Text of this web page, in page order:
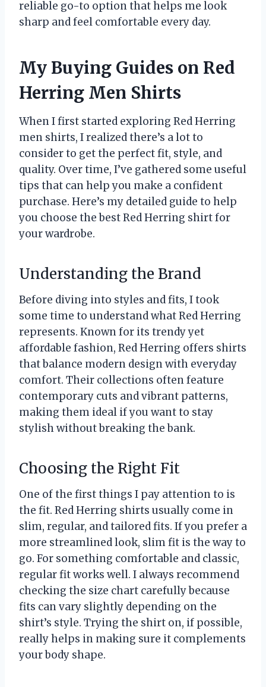
reliable go-to option that helps me look
sharp and feel comfortable every day.
My Buying Guides on Red
Herring Men Shirts
When I first started exploring Red Herring
men shirts, I realized there’s a lot to
consider to get the perfect fit, style, and
quality. Over time, I’ve gathered some useful
tips that can help you make a confident
purchase. Here’s my detailed guide to help
you choose the best Red Herring shirt for
your wardrobe.
Understanding the Brand
Before diving into styles and fits, I took
some time to understand what Red Herring
represents. Known for its trendy yet
affordable fashion, Red Herring offers shirts
that balance modern design with everyday
comfort. Their collections often feature
contemporary cuts and vibrant patterns,
making them ideal if you want to stay
stylish without breaking the bank.
Choosing the Right Fit
One of the first things I pay attention to is
the fit. Red Herring shirts usually come in
slim, regular, and tailored fits. If you prefer a
more streamlined look, slim fit is the way to
go. For something comfortable and classic,
regular fit works well. I always recommend
checking the size chart carefully because
fits can vary slightly depending on the
shirt’s style. Trying the shirt on, if possible,
really helps in making sure it complements
your body shape.